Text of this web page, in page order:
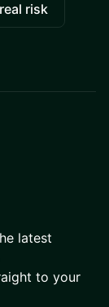
risk
latest
to your